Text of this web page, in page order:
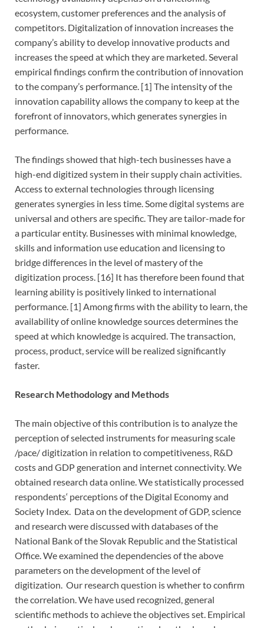
ecosystem, customer preferences and the analysis of
competitors. Digitalization of innovation increases the
company’s ability to develop innovative products and
increases the speed at which they are marketed. Several
empirical findings confirm the contribution of innovation
to the company’s performance. [1] The intensity of the
innovation capability allows the company to keep at the
forefront of innovators, which generates synergies in
performance.
The findings showed that high-tech businesses have a
high-end digitized system in their supply chain activities.
Access to external technologies through licensing
generates synergies in less time. Some digital systems are
universal and others are specific. They are tailor-made for
a particular entity. Businesses with minimal knowledge,
skills and information use education and licensing to
bridge differences in the level of mastery of the
digitization process. [16] It has therefore been found that
learning ability is positively linked to international
performance. [1] Among firms with the ability to learn, the
availability of online knowledge sources determines the
speed at which knowledge is acquired. The transaction,
process, product, service will be realized significantly
faster.
Research Methodology and Methods
The main objective of this contribution is to analyze the
perception of selected instruments for measuring scale
/pace/ digitization in relation to competitiveness, R&D
costs and GDP generation and internet connectivity. We
obtained research data online. We statistically processed
respondents‘ perceptions of the Digital Economy and
Society Index. Data on the development of GDP, science
and research were discussed with databases of the
National Bank of the Slovak Republic and the Statistical
Office. We examined the dependencies of the above
parameters on the development of the level of
digitization. Our research question is whether to confirm
the correlation. We have used recognized, general
scientific methods to achieve the objectives set. Empirical